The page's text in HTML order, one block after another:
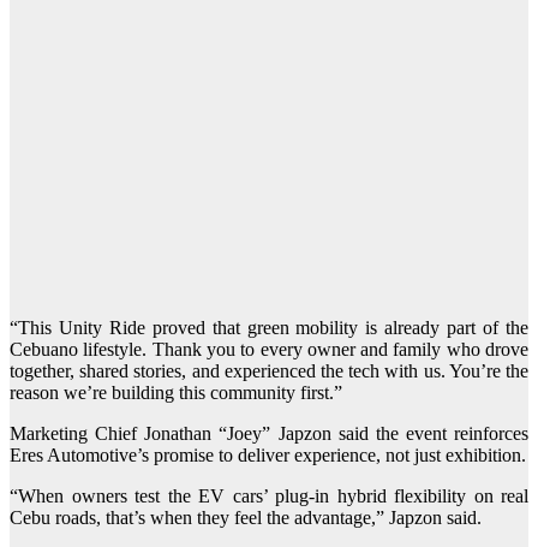
“This Unity Ride proved that green mobility is already part of the
Cebuano lifestyle. Thank you to every owner and family who drove
together, shared stories, and experienced the tech with us. You’re the
reason we’re building this community first.”
Marketing Chief Jonathan “Joey” Japzon said the event reinforces
Eres Automotive’s promise to deliver experience, not just exhibition.
“When owners test the EV cars’ plug-in hybrid flexibility on real
Cebu roads, that’s when they feel the advantage,” Japzon said.